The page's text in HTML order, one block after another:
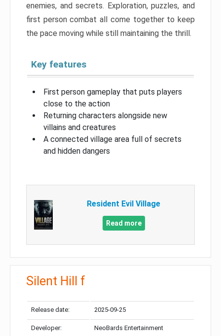
enemies, and secrets. Exploration, puzzles, and
first person combat all come together to keep
the pace moving while still maintaining the thrill.
Key features
First person gameplay that puts players
close to the action
Returning characters alongside new
villains and creatures
A connected village area full of secrets
and hidden dangers
Resident Evil Village
Read more
Silent Hill f
Release date: 2025-09-25
Developer: NeoBards Entertainment